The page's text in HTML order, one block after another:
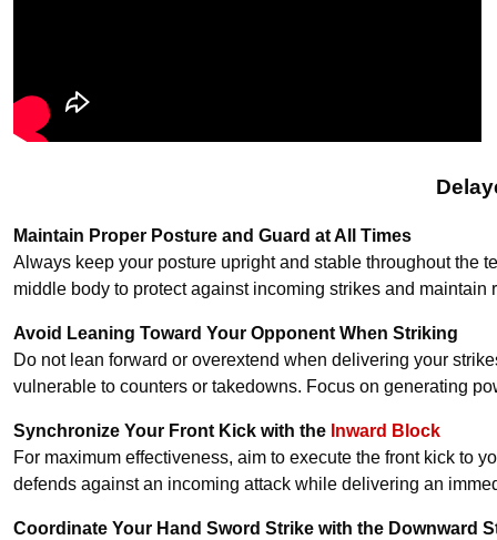
Maintain Proper Posture and Guard at All Times
Always keep your posture upright and stable throughout the
middle body to protect against incoming strikes and maintain
Avoid Leaning Toward Your Opponent When Striking
Do not lean forward or overextend when delivering your
vulnerable to counters or takedowns. Focus on generating
Synchronize Your Front Kick with the Inward Block
For maximum effectiveness, aim to execute the front kick to
defends against an incoming attack while delivering an
Coordinate Your Hand Sword Strike with the Downward